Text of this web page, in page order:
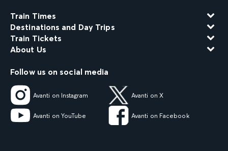
Train Times
Destinations and Day Trips
Train Tickets
About Us
Follow us on social media
Avanti on Instagram Avanti on X
Avanti on YouTube Avanti on Facebook